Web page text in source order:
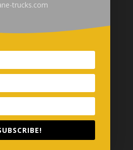
Crane Truck
Crane
Palfinger Crane
trucks.com